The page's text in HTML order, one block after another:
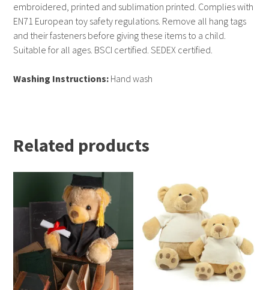
embroidered, printed and sublimation printed. Complies with
EN71 European toy safety regulations. Remove all hang tags
and their fasteners before giving these items to a child.
Suitable for all ages. BSCI certified. SEDEX certified.
Washing Instructions: Hand wash
Related products